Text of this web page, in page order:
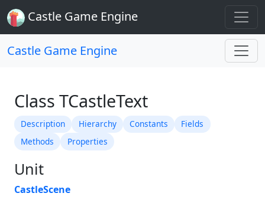
Castle Game Engine
Castle Game Engine
Class TCastleText
Description Hierarchy Constants
Fields
Methods
Properties
Unit
CastleScene